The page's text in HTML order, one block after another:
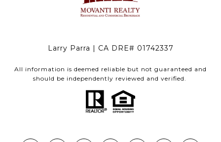
Larry Parra | CA DRE# 01742337
All information is deemed reliable but not guaranteed and
should be independently reviewed and verified.